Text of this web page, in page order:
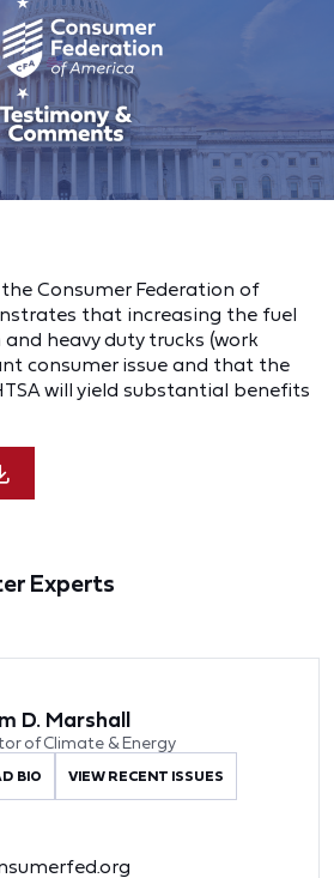
Consumer Federation of
that increasing the fuel
heavy duty trucks (work
consumer issue and that the
will yield substantial benefits
Experts
D. Marshall
of Climate & Energy
BIO VIEW RECENT ISSUES